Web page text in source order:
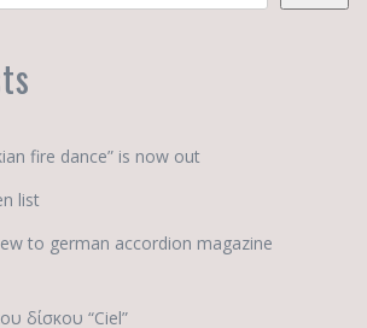
fire dance” is now out
list
to german accordion magazine
δίσκου “Ciel”